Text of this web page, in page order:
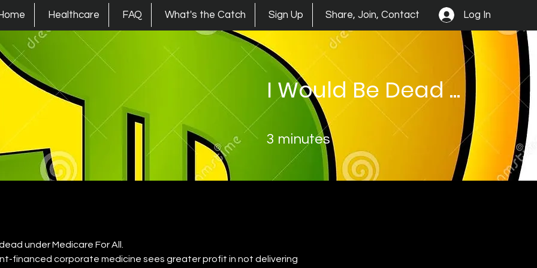
UnionHealthcare FAQ What's the Catch Sign Up Share, Join, Contact Log In
I Would Be Dead ...
3 minutes
under Medicare For All.
financed corporate medicine sees greater profit in not delivering